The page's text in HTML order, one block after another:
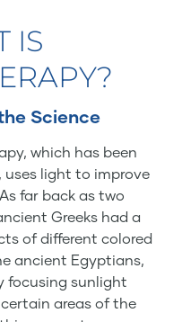
IS
Science
which has been
uses light to improve
far back as two
Greeks had a
of different colored
ancient Egyptians,
focusing sunlight
areas of the